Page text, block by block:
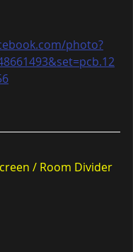
photo?
/ Room Divider